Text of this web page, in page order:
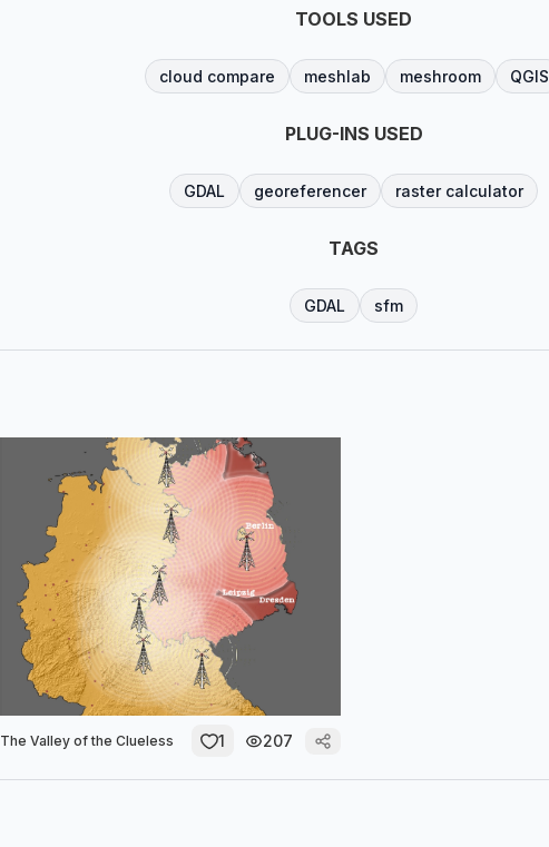
TOOLS USED
cloud compare meshlab meshroom QGIS
PLUG-INS USED
GDAL georeferencer raster calculator
TAGS
GDAL sfm
The Valley of the Clueless 1 207